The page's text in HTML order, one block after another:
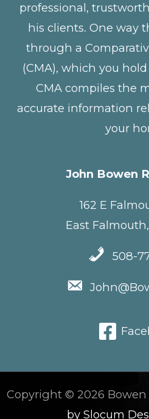
professional,
his clients. One way
through a
(CMA), which you
CMA compiles the
accurate information
your
John Bowen
162 E
East
508-
Copyright © 2026 Bowen
by Slocum